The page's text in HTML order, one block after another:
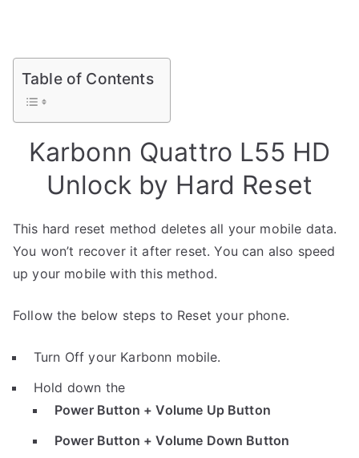
Table of Contents
Karbonn Quattro L55 HD
Unlock by Hard Reset
This hard reset method deletes all your mobile data.
You won’t recover it after reset. You can also speed
up your mobile with this method.
Follow the below steps to Reset your phone.
Turn Off your Karbonn mobile.
Hold down the
Power Button + Volume Up Button
Power Button + Volume Down Button